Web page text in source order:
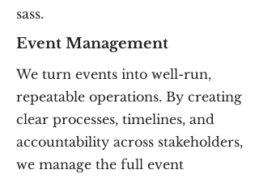
sass.
Event Management
We turn events into well-run,
repeatable operations. By creating
clear processes, timelines, and
accountability across stakeholders,
we manage the full event